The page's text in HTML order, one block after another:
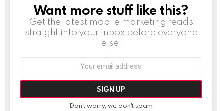
NEWSLETTER
Want more stuff like this?
Get the latest mobile marketing reads
straight into your inbox before everyone
else!
Don't worry, we don't spam